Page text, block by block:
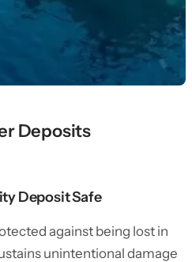
Deposits
Deposit Safe
against being lost in
unintentional damage